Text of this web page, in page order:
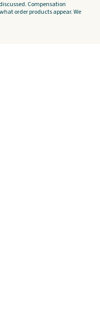
Compensation
order products appear. We